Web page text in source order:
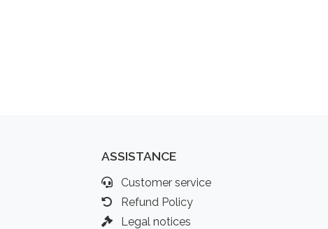
ASSISTANCE
Customer service
Refund Policy
Legal notices